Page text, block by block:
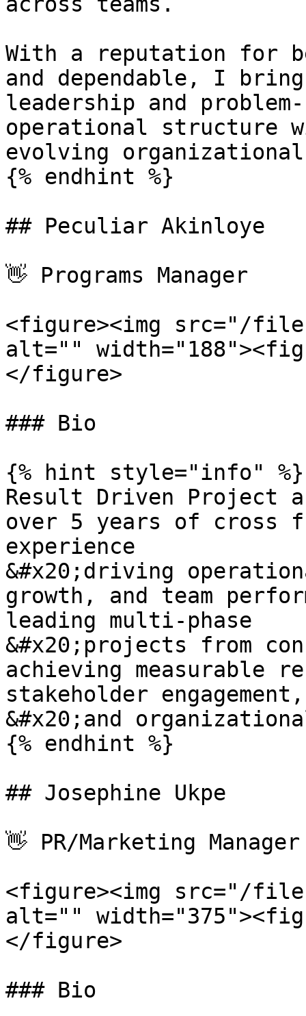
With a reputation for
and dependable, I
leadership and
operational structure
evolving
{% endhint %}
## Peculiar Akinloye
👋 Programs Manager
<figure><img src="/
alt=""
</figure>
### Bio
{% hint style="info" %}
Result Driven Project
over 5 years of cross
experience
&#x20;driving
growth, and team
leading multi-phase
&#x20;projects from
achieving measurable
stakeholder engagement,
&#x20;and
{% endhint %}
## Josephine Ukpe
👋 PR/Marketing Manager
<figure><img src="/
alt=""
</figure>
### Bio